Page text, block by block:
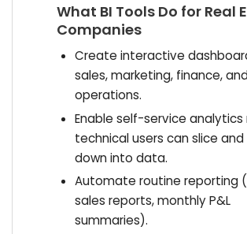
What BI Tools Do for Real
Companies
Create interactive
sales, marketing, finance,
operations.
Enable self-service analytics
technical users can slice and
down into data.
Automate routine reporting
sales reports, monthly P&L
summaries).